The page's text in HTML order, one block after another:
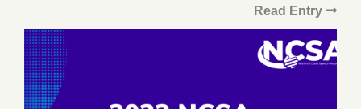
Read Entry